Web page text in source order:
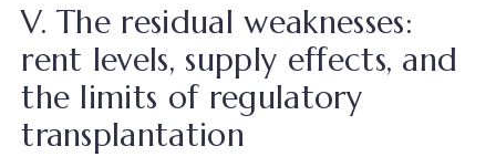
V. The residual weaknesses:
rent levels, supply effects, and
the limits of regulatory
transplantation